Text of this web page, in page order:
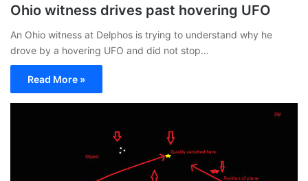
Ohio witness drives past hovering UFO
An Ohio witness at Delphos is trying to understand why he
drove by a hovering UFO and did not stop…
Read More »